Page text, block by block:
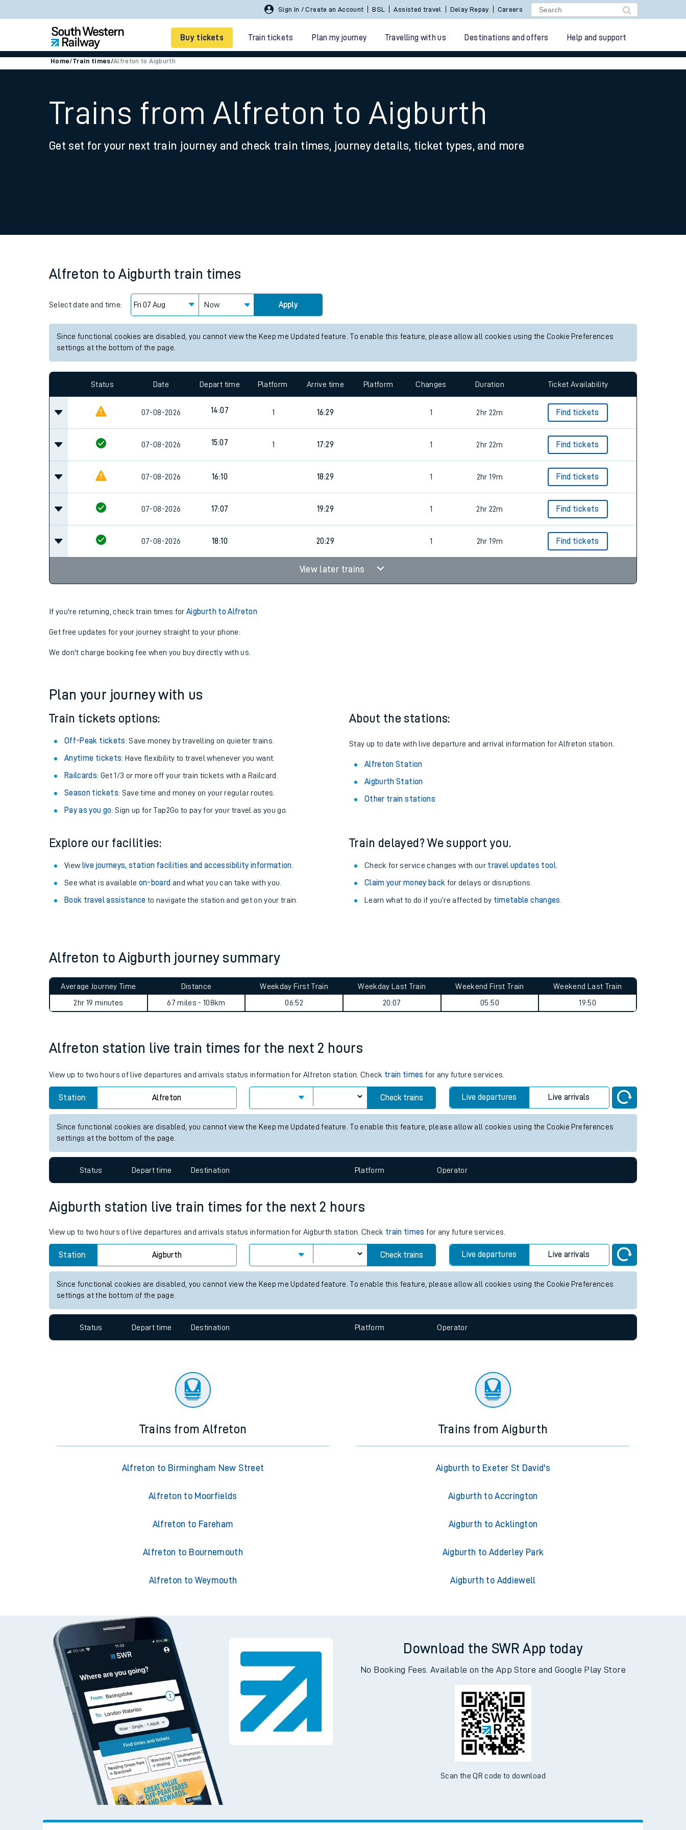
Sign In / Create an Account BSL Assisted travel Delay Repay Careers
Buy tickets Train tickets Plan my journey Travelling with us Destinations and offers Help and support
Smart tickets
Ticket types
Family train tickets
Business Direct
Changes to your journey
How busy is my train?
Our trains
Travelling with a bike
Travelling with pets
Customer Experience
Ticket checks and revenue protection
Performance
Home/Train times/Alfreton to Aigburth
Trains from Alfreton to Aigburth
Get set for your next train journey and check train times, journey details, ticket types, and more
Alfreton to Aigburth train times
Select date and time: Now Apply
Since functional cookies are disabled, you cannot view the Keep me Updated feature. To enable this feature, please allow all cookies using the Cookie Preferences
settings at the bottom of the page.
Status Date Depart time Platform Arrive time Platform Changes Duration Ticket Availability
07-08-2026 14:07 1 16:29 1 2hr 22m Find tickets
07-08-2026 15:07 1 17:29 1 2hr 22m Find tickets
07-08-2026 16:10 18:29 1 2hr 19m Find tickets
07-08-2026 17:07 19:29 1 2hr 22m Find tickets
07-08-2026 18:10 20:29 1 2hr 19m Find tickets
View later trains
If you're returning, check train times forAigburth to Alfreton
Get free updates for your journey straight to your phone:
We don't charge booking fee when you buy directly with us.
Plan your journey with us
Train tickets options:
Off-Peak tickets: Save money by travelling on quieter trains.
Anytime tickets: Have flexibility to travel whenever you want.
Railcards: Get 1/3 or more off your train tickets with a Railcard.
Season tickets: Save time and money on your regular routes.
Pay as you go: Sign up for Tap2Go to pay for your travel as you go.
About the stations:
Stay up to date with live departure and arrival information for Alfreton station.
Alfreton Station
Aigburth Station
Other train stations
Explore our facilities:
View live journeys, station facilities and accessibility information
See what is available on-board and what you can take with you.
Book travel assistance to navigate the station and get on your train.
Train delayed? We support you.
Check for service changes with our travel updates tool.
Claim your money back for delays or disruptions.
Learn what to do if you’re affected by timetable changes
Alfreton to Aigburth journey summary
Average Journey Time
2hr 19 minutes
Distance
67 miles - 108km
Weekday First Train
06:52
Weekday Last Train
20:07
Weekend First Train
05:50
Weekend Last Train
19:50
Alfreton station live train times for the next 2 hours
View up to two hours of live departures and arrivals status information for Alfreton station. Check train times for any future services.
Station: Alfreton Check trains Live departures Live arrivals
Since functional cookies are disabled, you cannot view the Keep me Updated feature. To enable this feature, please allow all cookies using the Cookie Preferences
settings at the bottom of the page.
Status Depart time Destination Platform Operator
Aigburth station live train times for the next 2 hours
View up to two hours of live departures and arrivals status information for Aigburth station. Check train times for any future services.
Station: Aigburth Check trains Live departures Live arrivals
Since functional cookies are disabled, you cannot view the Keep me Updated feature. To enable this feature, please allow all cookies using the Cookie Preferences
settings at the bottom of the page.
Status Depart time Destination Platform Operator
Trains from Alfreton
Alfreton to Birmingham New Street
Alfreton to Moorfields
Alfreton to Fareham
Alfreton to Bournemouth
Alfreton to Weymouth
Trains from Aigburth
Aigburth to Exeter St David's
Aigburth to Accrington
Aigburth to Acklington
Aigburth to Adderley Park
Aigburth to Addiewell
Download the SWR App today
No Booking Fees. Available on the App Store and Google Play Store
Scan the QR code to download